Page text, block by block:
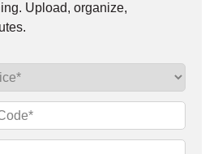
Upload, organize,